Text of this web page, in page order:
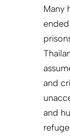
Many
and
and